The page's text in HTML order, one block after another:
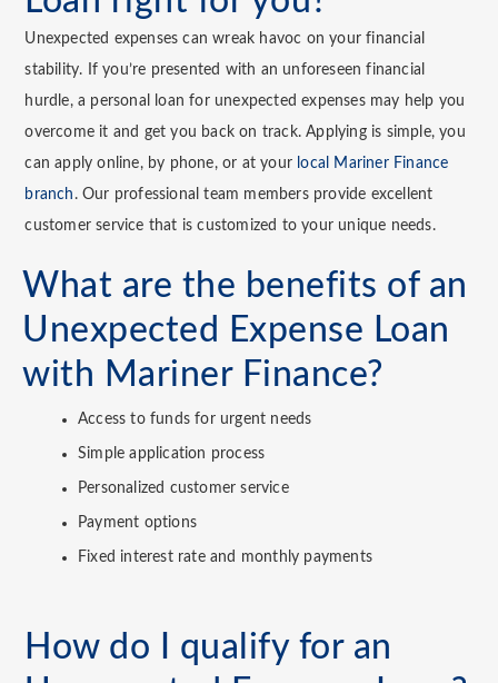
Unexpected expenses can wreak havoc on your financial
stability. If you’re presented with an unforeseen financial
hurdle, a personal loan for unexpected expenses may help you
overcome it and get you back on track. Applying is simple, you
can apply online, by phone, or at your local Mariner Finance
branch . Our professional team members provide excellent
customer service that is customized to your unique needs.
What are the benefits of an
Unexpected Expense Loan
with Mariner Finance?
Access to funds for urgent needs
Simple application process
Personalized customer service
Payment options
Fixed interest rate and monthly payments
How do I qualify for an